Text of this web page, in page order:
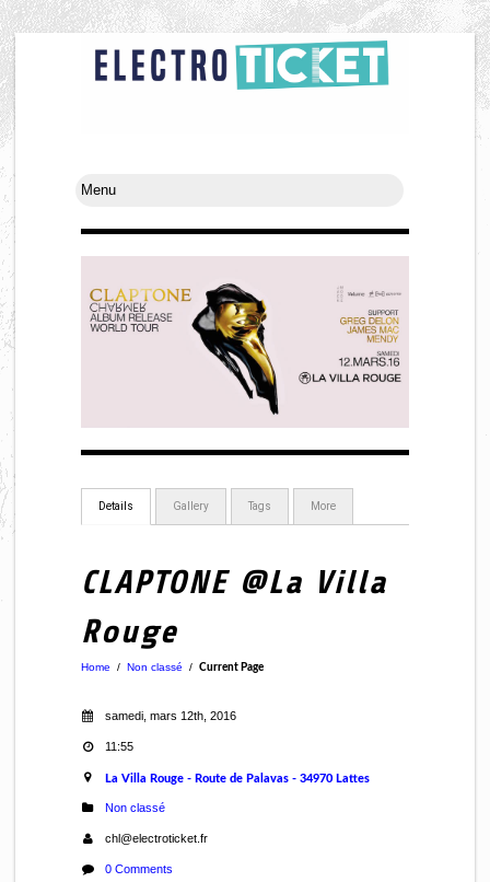
Details Gallery Tags More
CLAPTONE @La Villa
Rouge
Home / Non classé / Current Page
samedi, mars 12th, 2016
11:55
La Villa Rouge - Route de Palavas - 34970 Lattes
Non classé
chl@electroticket.fr
0 Comments